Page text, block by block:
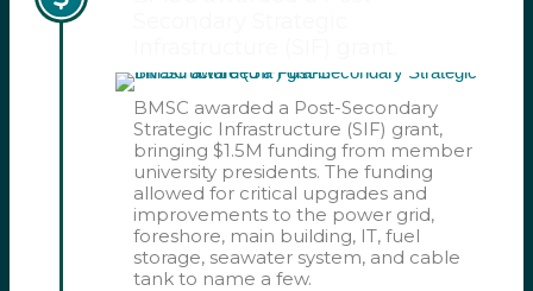
BMSC awarded a Post-Secondary
Strategic Infrastructure (SIF) grant,
bringing $1.5M funding from member
university presidents. The funding
allowed for critical upgrades and
improvements to the power grid,
foreshore, main building, IT, fuel
storage, seawater system, and cable
tank to name a few.